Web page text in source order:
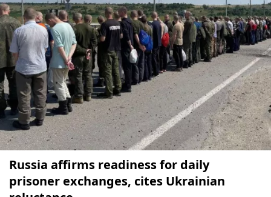
Russia affirms readiness for daily
prisoner exchanges, cites Ukrainian